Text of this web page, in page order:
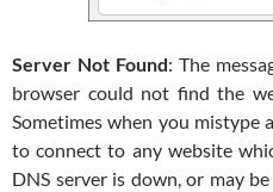
Server Not Found: The
browser could not find the
Sometimes when you mistype
to connect to any website
DNS server is down, or may